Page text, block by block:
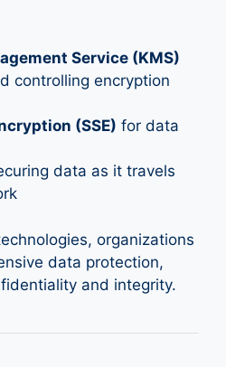
Service (KMS)
controlling encryption
(SSE) for data
data as it travels
organizations
data protection,
and integrity.